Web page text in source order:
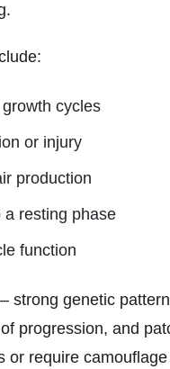
cycles
or injury
production
a resting phase
function
strong genetic
progression, and
or require